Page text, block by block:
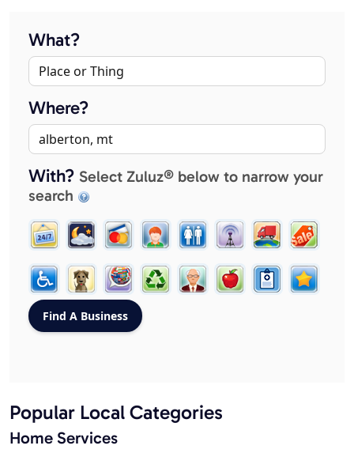
What?
Where?
With? Select Zuluz® below to narrow your
search
Popular Local Categories
Home Services